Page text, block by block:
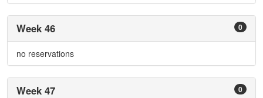
0
Week 46
no reservations
0
Week 47